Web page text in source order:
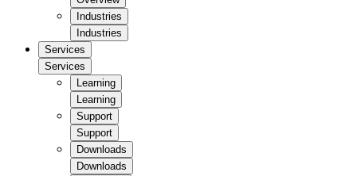
Industries
Industries
Services
Services
Learning
Learning
Support
Support
Downloads
Downloads